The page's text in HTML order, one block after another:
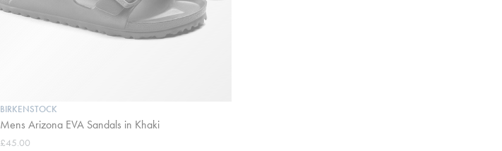
BIRKENSTOCK
Mens Arizona EVA Sandals in Khaki
£45.00